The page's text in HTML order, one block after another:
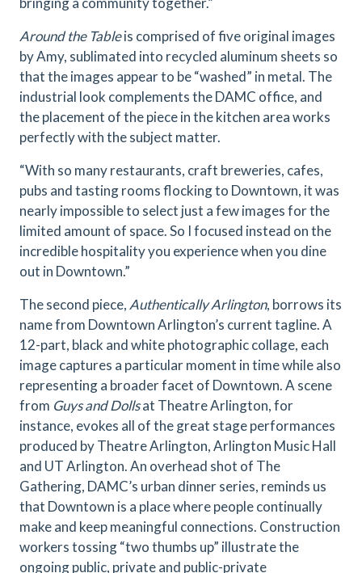
Around the Tableis comprised of five original images
by Amy, sublimated into recycled aluminum sheets so
that the images appear to be “washed” in metal. The
industrial look complements the DAMC office, and
the placement of the piece in the kitchen area works
perfectly with the subject matter.
“With so many restaurants, craft breweries, cafes,
pubs and tasting rooms flocking to Downtown, it was
nearly impossible to select just a few images for the
limited amount of space. So I focused instead on the
incredible hospitality you experience when you dine
out in Downtown.”
The second piece, Authentically Arlington, borrows its
name from Downtown Arlington’s current tagline. A
12-part, black and white photographic collage, each
image captures a particular moment in time while also
representing a broader facet of Downtown. A scene
from Guys and Dollsat Theatre Arlington, for
instance, evokes all of the great stage performances
produced by Theatre Arlington, Arlington Music Hall
and UT Arlington. An overhead shot of The
Gathering, DAMC’s urban dinner series, reminds us
that Downtown is a place where people continually
make and keep meaningful connections. Construction
workers tossing “two thumbs up” illustrate the
ongoing public, private and public-private